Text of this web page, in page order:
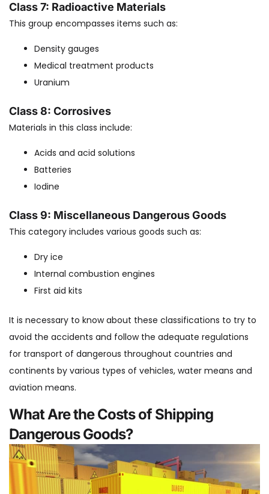
Class 7: Radioactive Materials
This group encompasses items such as:
Density gauges
Medical treatment products
Uranium
Class 8: Corrosives
Materials in this class include:
Acids and acid solutions
Batteries
Iodine
Class 9: Miscellaneous Dangerous Goods
This category includes various goods such as:
Dry ice
Internal combustion engines
First aid kits
It is necessary to know about these classifications to try to
avoid the accidents and follow the adequate regulations
for transport of dangerous throughout countries and
continents by various types of vehicles, water means and
aviation means.
What Are the Costs of Shipping
Dangerous Goods?